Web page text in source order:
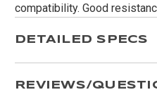
compatibility. Good
DETAILED SPECS
REVIEWS/